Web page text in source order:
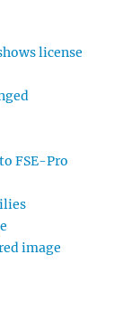
license
FSE-Pro
image